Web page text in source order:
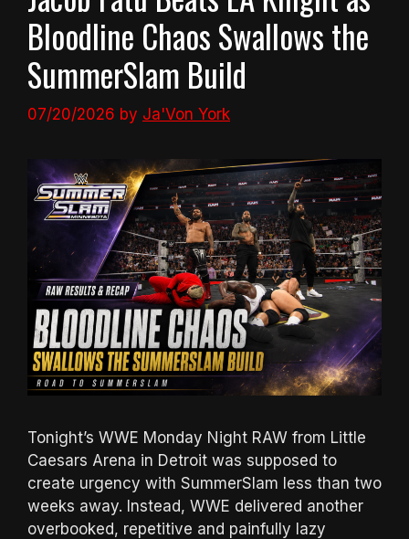
Bloodline Chaos Swallows the
SummerSlam Build
07/20/2026 by Ja'Von York
Tonight’s WWE Monday Night RAW from Little
Caesars Arena in Detroit was supposed to
create urgency with SummerSlam less than two
weeks away. Instead, WWE delivered another
overbooked, repetitive and painfully lazy